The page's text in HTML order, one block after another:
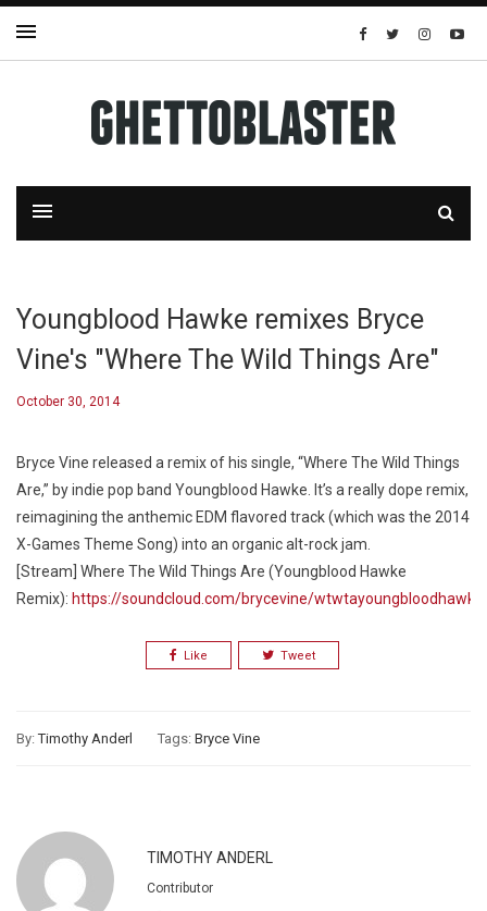
Youngblood Hawke remixes Bryce
Vine's "Where The Wild Things Are"
October 30, 2014
Bryce Vine released a remix of his single, “Where The Wild Things
Are,” by indie pop band Youngblood Hawke. It’s a really dope remix,
reimagining the anthemic EDM flavored track (which was the 2014
X-Games Theme Song) into an organic alt-rock jam.
[Stream] Where The Wild Things Are (Youngblood Hawke
Remix): https://soundcloud.com/brycevine/
Like Tweet
By:Timothy Anderl Tags: Bryce Vine
TIMOTHY ANDERL
Contributor